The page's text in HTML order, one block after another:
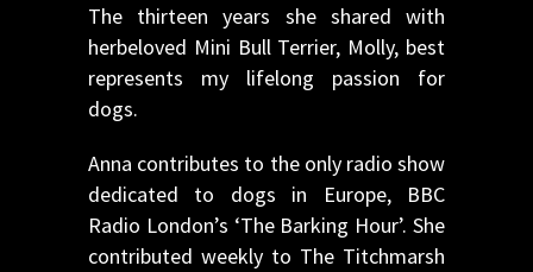
The thirteen years she shared with
herbeloved Mini Bull Terrier, Molly, best
represents my lifelong passion for
dogs.
Anna contributes to the only radio show
dedicated to dogs in Europe, BBC
Radio London’s ‘The Barking Hour’. She
contributed weekly to The Titchmarsh